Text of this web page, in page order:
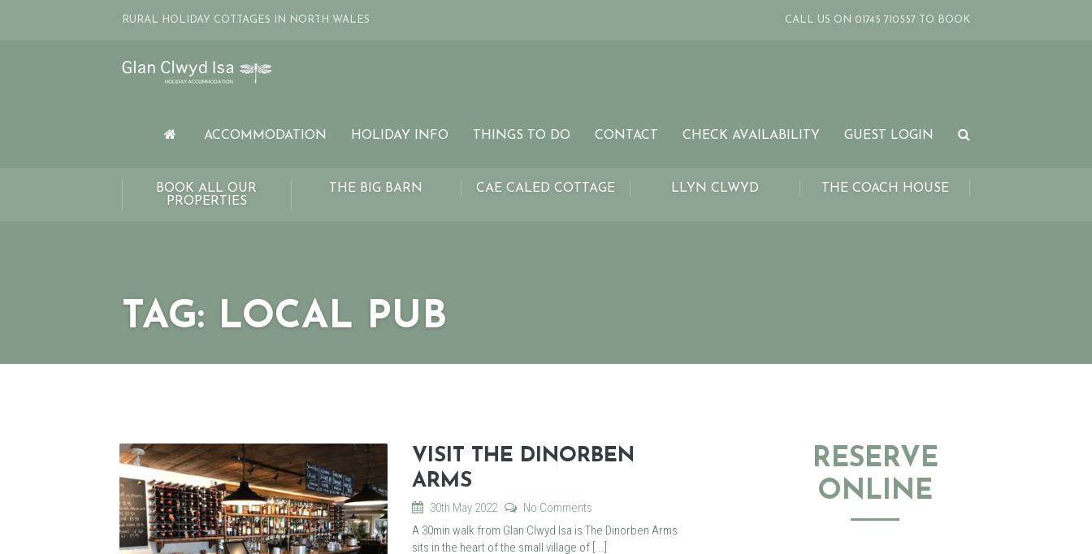
RURAL HOLIDAY COTTAGES IN NORTH WALES CALL US ON 01745 710557 TO BOOK
ACCOMMODATION HOLIDAY INFO THINGS TO DO CONTACT CHECK AVAILABILITY GUEST LOGIN
BOOK ALL OUR
PROPERTIES
THE BIG BARN CAE CALED COTTAGE LLYN CLWYD THE COACH HOUSE
TAG: LOCAL PUB
VISIT THE DINORBEN
ARMS
30th May 2022
No Comments
A 30min walk from Glan Clwyd Isa is The Dinorben Arms
sits in the heart of the small village of [...]
RESERVE
ONLINE